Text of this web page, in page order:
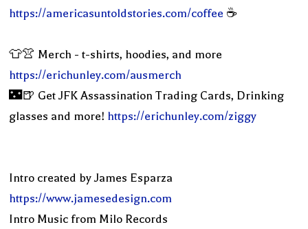
https://americasuntoldstories.com/coffee ☕️
👕👚 Merch - t-shirts, hoodies, and more
https://erichunley.com/ausmerch
🌃🍺 Get JFK Assassination Trading Cards, Drinking
glasses and more! https://erichunley.com/ziggy
Intro created by James Esparza
https://www.jamesedesign.com
Intro Music from Milo Records